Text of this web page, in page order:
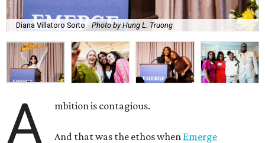
Diana Villatoro Sorto. Photo by Hung L. Truong
A mbition is contagious.
And that was the ethos when Emerge